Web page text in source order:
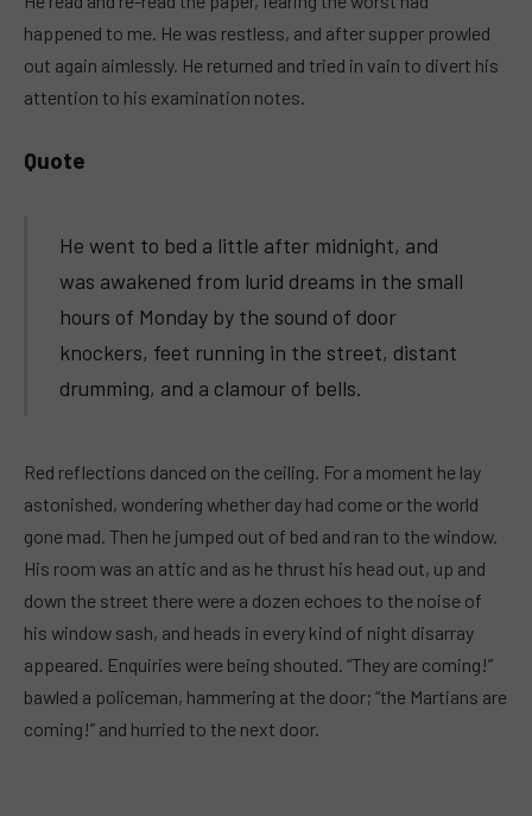
happened to me. He was restless, and after supper prowled
out again aimlessly. He returned and tried in vain to divert his
attention to his examination notes.
Quote
He went to bed a little after midnight, and
was awakened from lurid dreams in the small
hours of Monday by the sound of door
knockers, feet running in the street, distant
drumming, and a clamour of bells.
Red reflections danced on the ceiling. For a moment he lay
astonished, wondering whether day had come or the world
gone mad. Then he jumped out of bed and ran to the window.
His room was an attic and as he thrust his head out, up and
down the street there were a dozen echoes to the noise of
his window sash, and heads in every kind of night disarray
appeared. Enquiries were being shouted. “They are coming!”
bawled a policeman, hammering at the door; “the Martians are
coming!” and hurried to the next door.